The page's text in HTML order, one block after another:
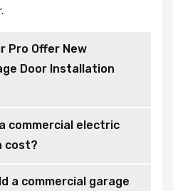
Pro Offer New
Door Installation
commercial electric
cost?
a commercial garage